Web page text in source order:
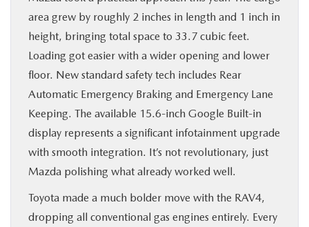
area grew by roughly 2 inches in length and 1 inch in
height, bringing total space to 33.7 cubic feet.
Loading got easier with a wider opening and lower
floor. New standard safety tech includes Rear
Automatic Emergency Braking and Emergency Lane
Keeping. The available 15.6-inch Google Built-in
display represents a significant infotainment upgrade
with smooth integration. It’s not revolutionary, just
Mazda polishing what already worked well.
Toyota made a much bolder move with the RAV4,
dropping all conventional gas engines entirely. Every